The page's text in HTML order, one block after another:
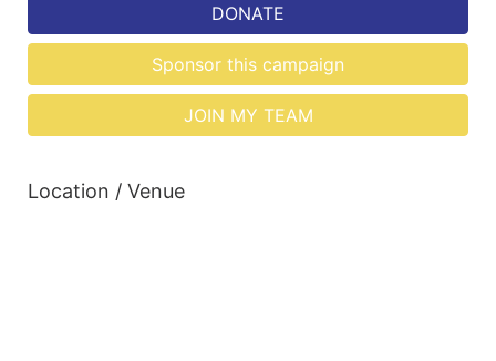
DONATE
Sponsor this campaign
JOIN MY TEAM
Location / Venue